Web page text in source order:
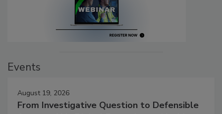
Events
August 19, 2026
From Investigative Question to Defensible